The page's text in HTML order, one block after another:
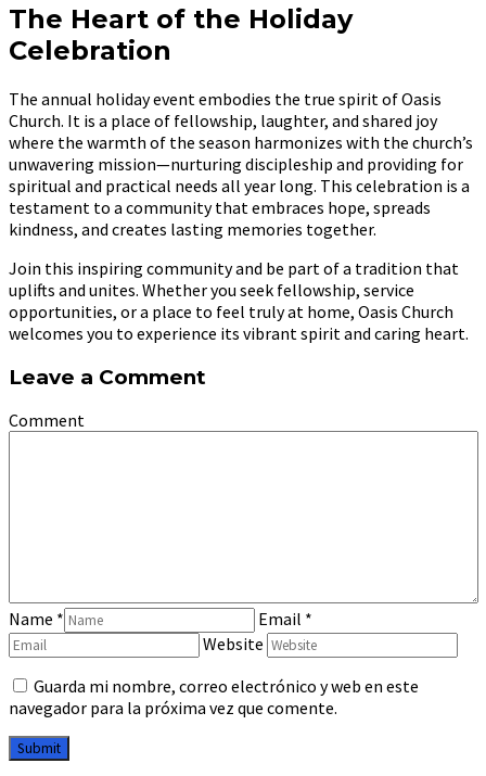
The Heart of the Holiday
Celebration
The annual holiday event embodies the true spirit of Oasis
Church. It is a place of fellowship, laughter, and shared joy
where the warmth of the season harmonizes with the church’s
unwavering mission—nurturing discipleship and providing for
spiritual and practical needs all year long. This celebration is a
testament to a community that embraces hope, spreads
kindness, and creates lasting memories together.
Join this inspiring community and be part of a tradition that
uplifts and unites. Whether you seek fellowship, service
opportunities, or a place to feel truly at home, Oasis Church
welcomes you to experience its vibrant spirit and caring heart.
Leave a Comment
Comment
Name * Email *
Website
Guarda mi nombre, correo electrónico y web en este
navegador para la próxima vez que comente.